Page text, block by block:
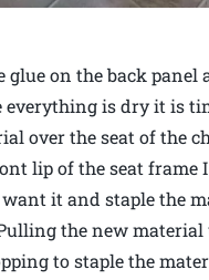
glue on the back panel
everything is dry it is
over the seat of the
lip of the seat frame
it and staple the
the new material
to staple the